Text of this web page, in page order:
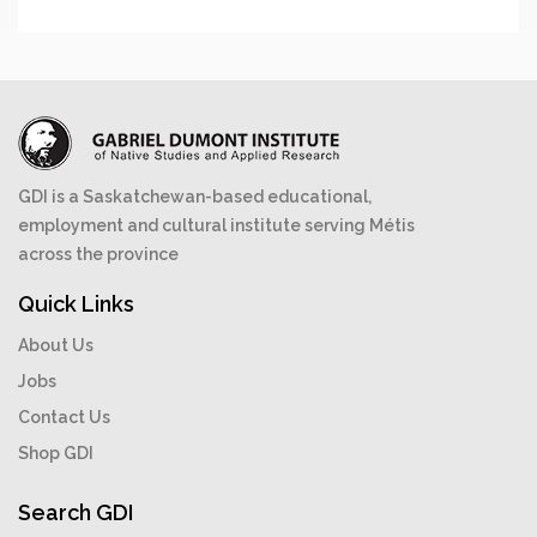
GDI is a Saskatchewan-based educational,
employment and cultural institute serving Métis
across the province
Quick Links
About Us
Jobs
Contact Us
Shop GDI
Search GDI